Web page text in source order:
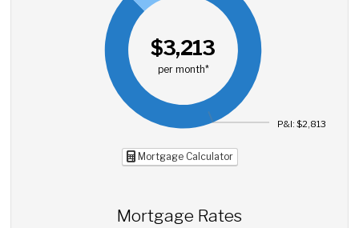
$3,213
per month*
P&I: $2,813
Mortgage Calculator
Mortgage Rates